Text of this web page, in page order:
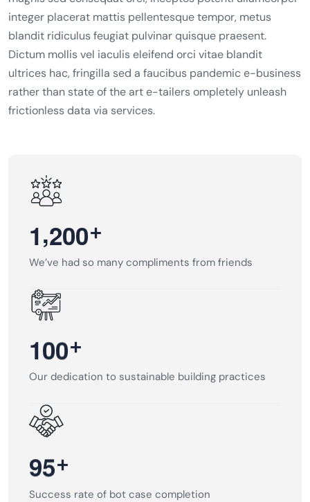
integer placerat mattis pellentesque tempor, metus
blandit ridiculus feugiat pulvinar quisque praesent.
Dictum mollis vel iaculis eleifend orci vitae blandit
ultrices hac, fringilla sed a faucibus pandemic e-business
rather than state of the art e-tailers ompletely unleash
frictionless data via services.
1,200+
We’ve had so many compliments from friends
100+
Our dedication to sustainable building practices
95+
Success rate of bot case completion